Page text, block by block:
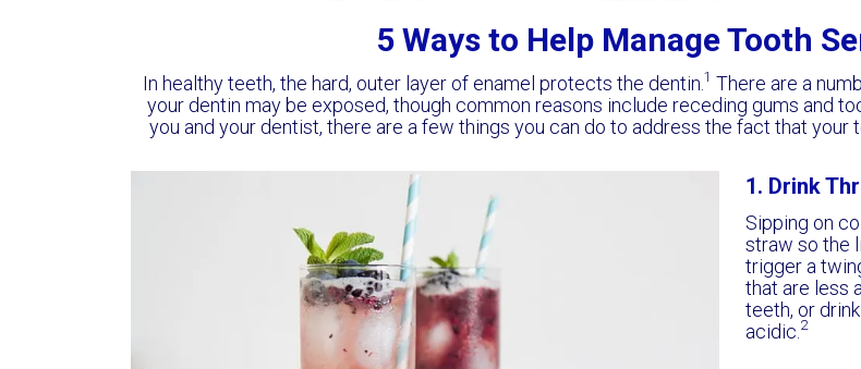
5 Ways to Help Manage Tooth
In healthy teeth, the hard, outer layer of enamel protects the dentin. 1 There are a
your dentin may be exposed, though common reasons include receding gums and
you and your dentist, there are a few things you can do to address the fact that
1. Drink
Sipping on
straw so the
trigger a
that are less
teeth, or
acidic. 2